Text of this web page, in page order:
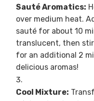
Sauté Aromatics:
over medium heat.
sauté for about 10
translucent, then
for an additional 2
delicious aromas!
Cool Mixture: